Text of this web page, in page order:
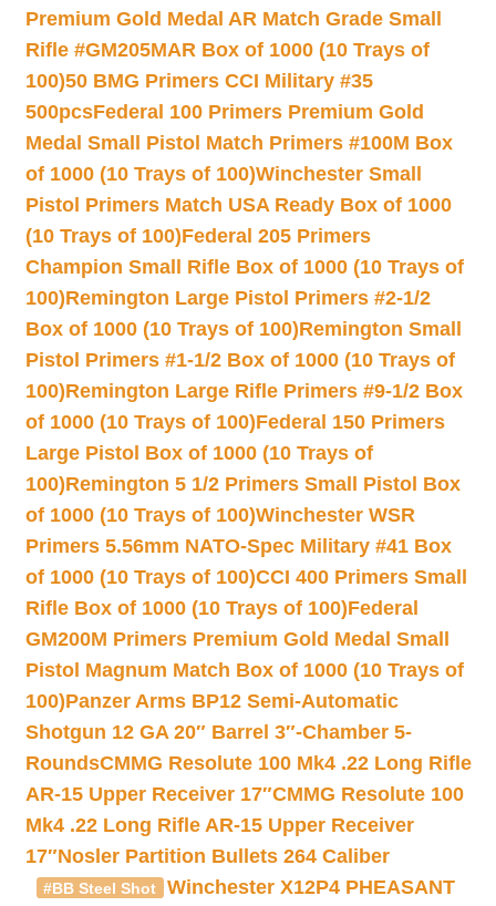
Premium Gold Medal AR Match Grade Small
Rifle #GM205MAR Box of 1000 (10 Trays of
100)50 BMG Primers CCI Military #35
500pcsFederal 100 Primers Premium Gold
Medal Small Pistol Match Primers #100M Box
of 1000 (10 Trays of 100)Winchester Small
Pistol Primers Match USA Ready Box of 1000
(10 Trays of 100)Federal 205 Primers
Champion Small Rifle Box of 1000 (10 Trays of
100)Remington Large Pistol Primers #2-1/2
Box of 1000 (10 Trays of 100)Remington Small
Pistol Primers #1-1/2 Box of 1000 (10 Trays of
100)Remington Large Rifle Primers #9-1/2 Box
of 1000 (10 Trays of 100)Federal 150 Primers
Large Pistol Box of 1000 (10 Trays of
100)Remington 5 1/2 Primers Small Pistol Box
of 1000 (10 Trays of 100)Winchester WSR
Primers 5.56mm NATO-Spec Military #41 Box
of 1000 (10 Trays of 100)CCI 400 Primers Small
Rifle Box of 1000 (10 Trays of 100)Federal
GM200M Primers Premium Gold Medal Small
Pistol Magnum Match Box of 1000 (10 Trays of
100)Panzer Arms BP12 Semi-Automatic
Shotgun 12 GA 20″ Barrel 3″-Chamber 5-
RoundsCMMG Resolute 100 Mk4 .22 Long Rifle
AR-15 Upper Receiver 17″CMMG Resolute 100
Mk4 .22 Long Rifle AR-15 Upper Receiver
17″Nosler Partition Bullets 264 Caliber
#BB Steel Shot
Winchester X12P4 PHEASANT